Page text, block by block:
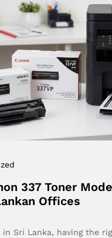
337 Toner
Offices
in Sri Lanka, having the